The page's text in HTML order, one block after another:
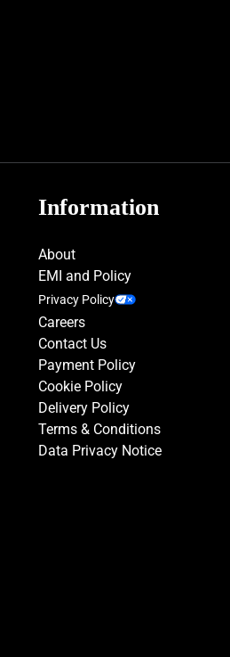
Information
About
EMI and Policy
Privacy Policy
Careers
Contact Us
Payment Policy
Cookie Policy
Delivery Policy
Terms & Conditions
Data Privacy Notice